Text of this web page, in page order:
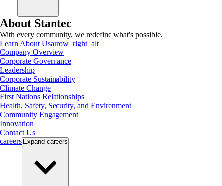
About Stantec
With every community, we redefine what's possible.
Learn About Usarrow_right_alt
Company Overview
Corporate Governance
Leadership
Corporate Sustainability
Climate Change
First Nations Relationships
Health, Safety, Security, and Environment
Community Engagement
Innovation
Contact Us
careers Expand careers